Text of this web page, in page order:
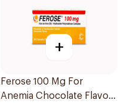
+
Ferose 100 Mg For
Anemia Chocolate Flavor